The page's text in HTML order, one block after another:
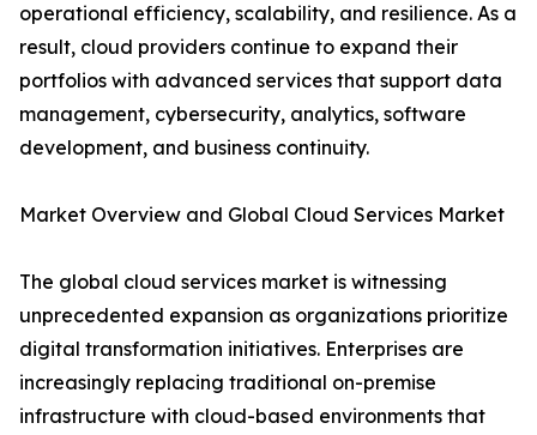
operational efficiency, scalability, and resilience. As a
result, cloud providers continue to expand their
portfolios with advanced services that support data
management, cybersecurity, analytics, software
development, and business continuity.
Market Overview and Global Cloud Services Market
The global cloud services market is witnessing
unprecedented expansion as organizations prioritize
digital transformation initiatives. Enterprises are
increasingly replacing traditional on-premise
infrastructure with cloud-based environments that